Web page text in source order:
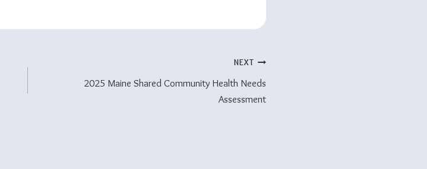
NEXT
2025 Maine Shared Community Health Needs
Assessment